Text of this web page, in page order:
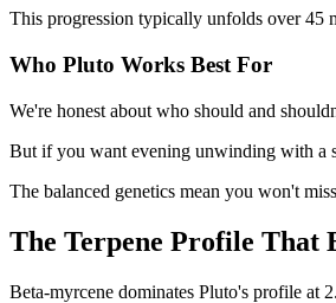
This progression typically unfolds over 45
Who Pluto Works Best For
We're honest about who should and
But if you want evening unwinding with a
The balanced genetics mean you won't
The Terpene Profile That
Beta-myrcene dominates Pluto's profile at